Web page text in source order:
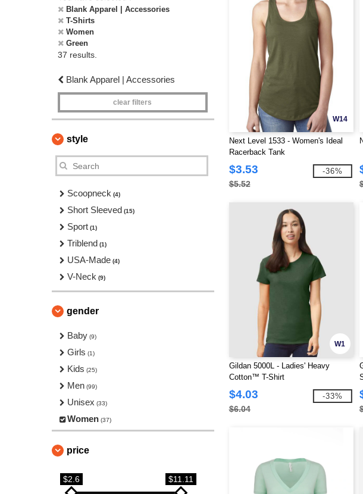
Blank Apparel | Accessories
T-Shirts
Women
Green
37 results.
Blank Apparel | Accessories
clear filters
style
Scoopneck (4)
Short Sleeved (15)
Sport (1)
Triblend (1)
USA-Made (4)
V-Neck (9)
gender
Baby (9)
Girls (1)
Kids (25)
Men (99)
Unisex (33)
Women (37)
price
$2.6 $11.11
W14
Next Level 1533 - Women's Ideal
Racerback Tank
$3.53
$5.52
-36%
W1
Gildan 5000L - Ladies' Heavy
Cotton™ T-Shirt
$4.03
$6.04
-33%